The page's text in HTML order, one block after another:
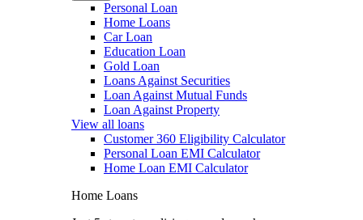
Personal Loan
Home Loans
Car Loan
Education Loan
Gold Loan
Loans Against Securities
Loan Against Mutual Funds
Loan Against Property
View all loans
Customer 360 Eligibility Calculator
Personal Loan EMI Calculator
Home Loan EMI Calculator
Home Loans